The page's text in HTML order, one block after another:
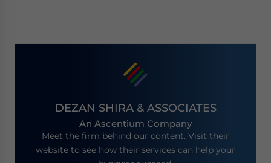
DEZAN SHIRA & ASSOCIATES
An Ascentium Company
Meet the firm behind our content. Visit their
website to see how their services can help your